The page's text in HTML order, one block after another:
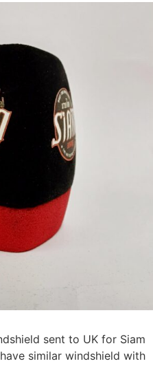
sent to UK for Siam
similar windshield with